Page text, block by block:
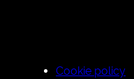
Cookie policy